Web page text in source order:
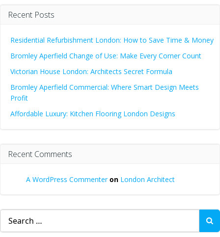
Recent Posts
Residential Refurbishment London: How to Save Time & Money
Bromley Aperfield Change of Use: Make Every Corner Count
Victorian House London: Architects Secret Formula
Bromley Aperfield Commercial: Where Smart Design Meets
Profit
Affordable Luxury: Kitchen Flooring London Designs
Recent Comments
A WordPress Commenteron London Architect
Search
for: